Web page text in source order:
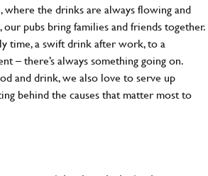
where the drinks are always flowing and
pubs bring families and friends together.
time, a swift drink after work, to a
– there’s always something going on.
and drink, we also love to serve up
behind the causes that matter most to